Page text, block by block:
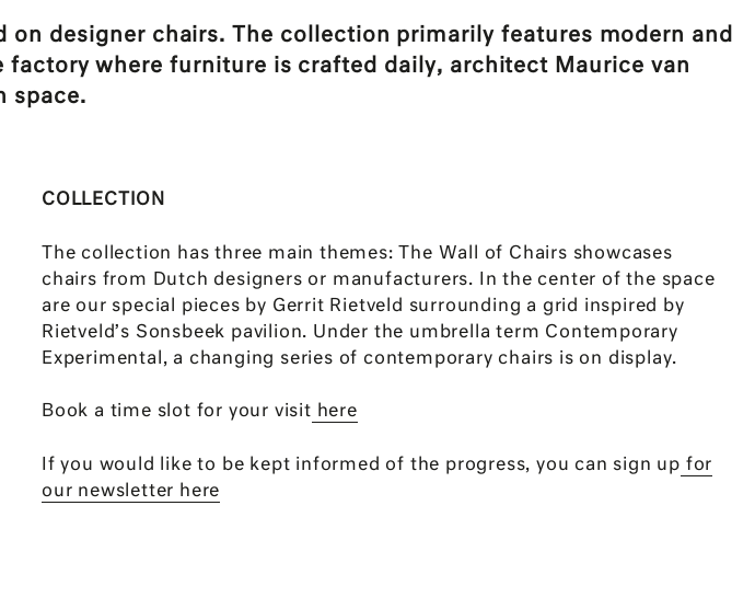
designer chairs. The collection primarily features modern and
where furniture is crafted daily, architect Maurice van
space.
COLLECTION
The collection has three main themes: The Wall of Chairs showcases
chairs from Dutch designers or manufacturers. In the center of the space
are our special pieces by Gerrit Rietveld surrounding a grid inspired by
Rietveld’s Sonsbeek pavilion. Under the umbrella term Contemporary
Experimental, a changing series of contemporary chairs is on display.
Book a time slot for your visit here
If you would like to be kept informed of the progress, you can sign up for
our newsletter here